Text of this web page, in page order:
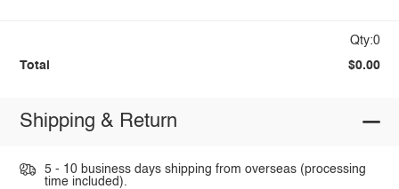
Qty:0
Total $0.00
Shipping & Return
5 - 10 business days shipping from overseas (processing
time included).